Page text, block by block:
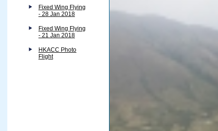
Fixed Wing Flying
- 28 Jan 2018
Fixed Wing Flying
- 21 Jan 2018
HKACC Photo
Flight